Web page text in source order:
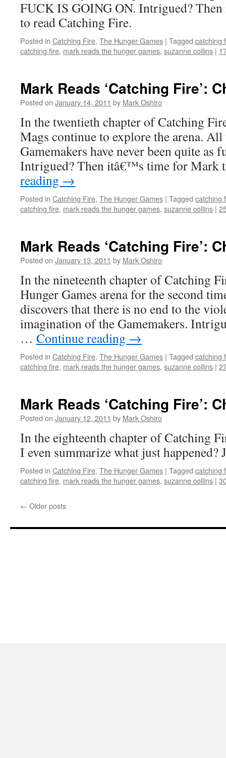
FUCK IS GOING ON. Intrigued?
to read Catching Fire.
Posted in Catching Fire, The Hunger Games | Tagged catching
catching fire, mark reads the hunger games, suzanne collins |
Mark Reads ‘Catching Fire’:
Posted on January 14, 2011 by Mark Oshiro
In the twentieth chapter of Catching
Mags continue to explore the arena.
Gamemakers have never been quite as
Intrigued? Then itâ€™s time for
reading →
Posted in Catching Fire, The Hunger Games | Tagged catching
catching fire, mark reads the hunger games, suzanne collins |
Mark Reads ‘Catching Fire’:
Posted on January 13, 2011 by Mark Oshiro
In the nineteenth chapter of Catching
Hunger Games arena for the second
discovers that there is no end to the
imagination of the Gamemakers.
… Continue reading →
Posted in Catching Fire, The Hunger Games | Tagged catching
catching fire, mark reads the hunger games, suzanne collins |
Mark Reads ‘Catching Fire’:
Posted on January 12, 2011 by Mark Oshiro
In the eighteenth chapter of Catching
I even summarize what just happened?
Posted in Catching Fire, The Hunger Games | Tagged catching
catching fire, mark reads the hunger games, suzanne collins |
← Older posts